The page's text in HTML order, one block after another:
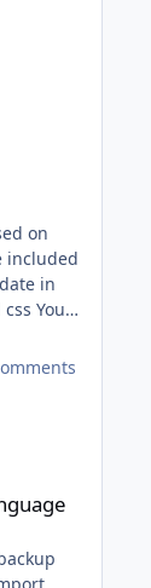
on
in
want
chocolat
-